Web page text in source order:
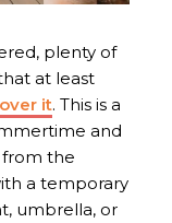
plenty of
at least
it. This is a
and
from the
a temporary
umbrella, or